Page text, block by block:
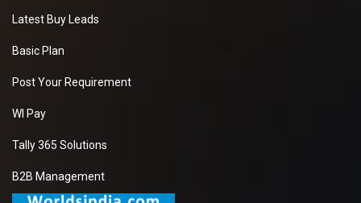
Latest Buy Leads
Basic Plan
Post Your Requirement
WI Pay
Tally 365 Solutions
B2B Management